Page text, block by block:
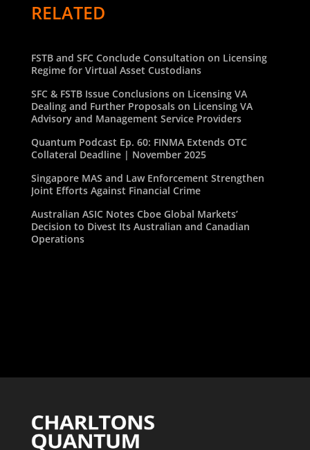
RELATED
FSTB and SFC Conclude Consultation on Licensing
Regime for Virtual Asset Custodians
SFC & FSTB Issue Conclusions on Licensing VA
Dealing and Further Proposals on Licensing VA
Advisory and Management Service Providers
Quantum Podcast Ep. 60: FINMA Extends OTC
Collateral Deadline | November 2025
Singapore MAS and Law Enforcement Strengthen
Joint Efforts Against Financial Crime
Australian ASIC Notes Cboe Global Markets’
Decision to Divest Its Australian and Canadian
Operations